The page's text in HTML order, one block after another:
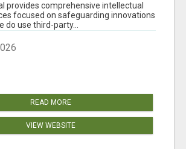
provides comprehensive intellectual
focused on safeguarding innovations
do use third-party...
READ MORE
VIEW WEBSITE